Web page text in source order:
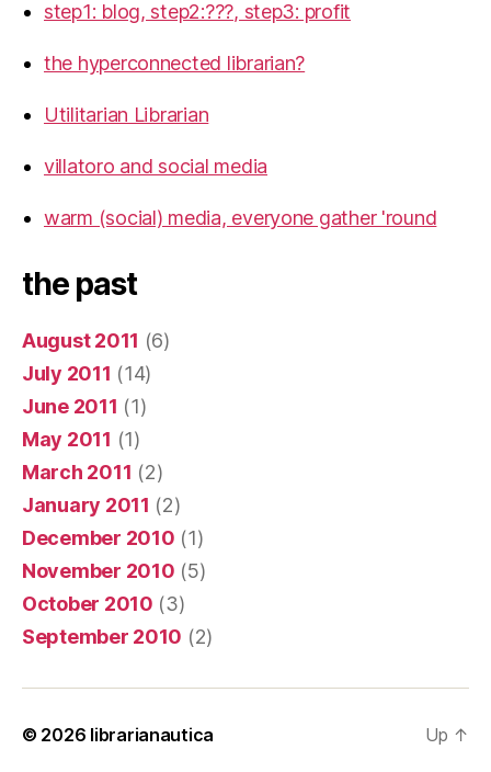
step1: blog, step2:???, step3: profit
the hyperconnected librarian?
Utilitarian Librarian
villatoro and social media
warm (social) media, everyone gather 'round
the past
August 2011 (6)
July 2011 (14)
June 2011 (1)
May 2011 (1)
March 2011 (2)
January 2011 (2)
December 2010 (1)
November 2010 (5)
October 2010 (3)
September 2010 (2)
© 2026 librarianautica Up ↑